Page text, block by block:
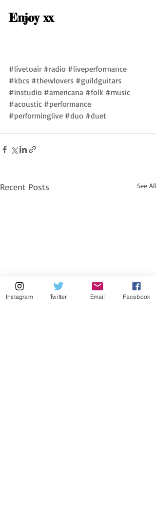
Enjoy xx
#livetoair #radio #liveperformance
#kbcs #thewlovers #guildguitars
#instudio #americana #folk #music
#acoustic #performance
#performinglive #duo #duet
Recent Posts See All
Instagram Twitter Email Facebook